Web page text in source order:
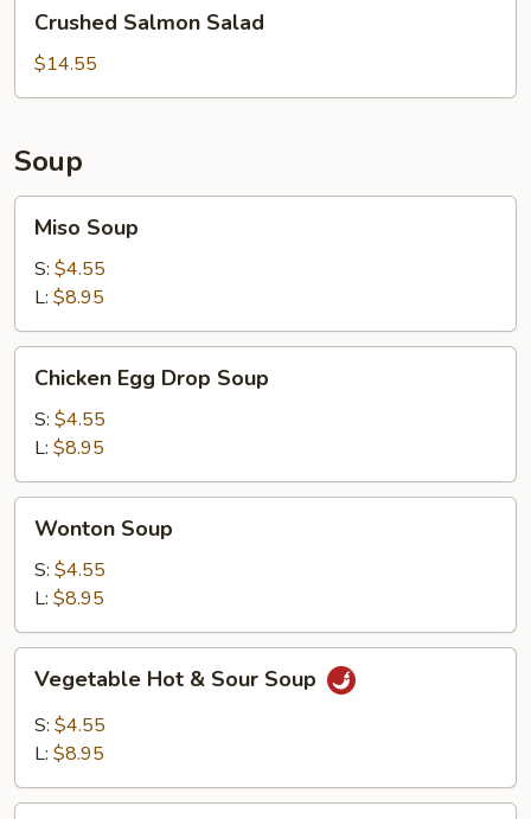
Salmon
Salad
Crushed Salmon Salad
$14.55
Soup
Soup
Miso Soup
S: $4.55
L: $8.95
Egg
Drop
Soup
Chicken Egg Drop Soup
S: $4.55
L: $8.95
Soup
Wonton Soup
S: $4.55
L: $8.95
Hot
Sour
Vegetable Hot & Sour Soup
S: $4.55
L: $8.95